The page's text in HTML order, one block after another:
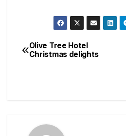
Post
Olive Tree Hotel
Christmas delights